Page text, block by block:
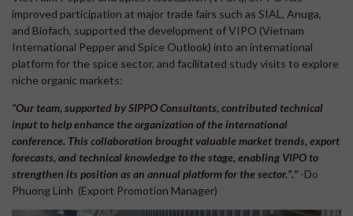
improved participation at major trade fairs such as SIAL, Anuga,
and Biofach, supported the development of VIPO (Vietnam
International Pepper and Spice Outlook) into an international
platform for the spice sector, and facilitated study visits to explore
niche organic markets:
“Our team, supported by SIPPO Consultants, contributed technical
input to help enhance the organization of the international
conference. This collaboration brought valuable market trends, export
forecasts, and technical knowledge to the stage, enabling VIPO to
strengthen its position as an annual platform for the sector.”."-Do
Phuong Linh (Export Promotion Manager)